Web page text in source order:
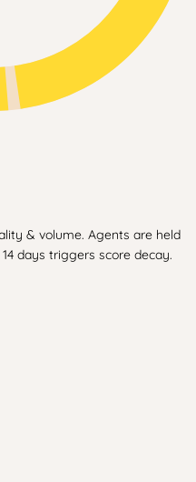
& volume. Agents are held
days triggers score decay.